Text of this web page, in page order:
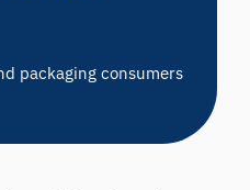
packaging consumers